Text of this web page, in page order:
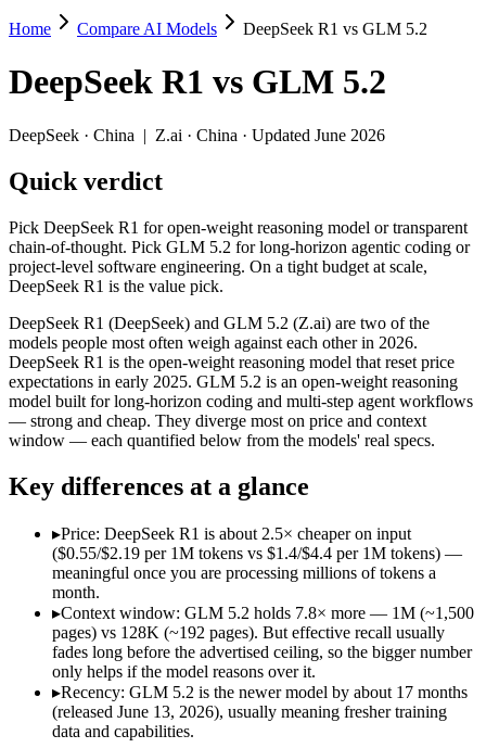
DeepSeek R1 vs GLM 5.2
Pick DeepSeek R1 for open-weight reasoning model or transparent
DeepSeek R1 (DeepSeek) and GLM 5.2 (Z.ai) are two of the
Key differences
Price: DeepSeek R1 is about 2.5× cheaper on input ($0.55/
Context window: GLM 5.2 holds 7.8× more — 1M (~1,500
Recency: GLM 5.2 is the newer model by about 17 months
Specifications
Spec DeepSeek R1
GLM 5.2
Provider
DeepSeek (China)
Z.ai (China)
Released
January 2025
June 13, 2026
Context window
128K (~192 pages)
1M (~1,500 pages)
Price (in/out)
$0.55/$2.19 per 1M tokens $1.4/$4.4 per 1M
Open weight?
Yes — self-hostable
Modalities
text, code
MRCR v2 @ 1M
Not published Not published
Who wins what
Open-weight reasoning model:DeepSeek R1 — The open-
Transparent chain-of-thought:DeepSeek R1 — DeepSeek
Low cost: DeepSeek R1 — At $0.55/$2.19 per 1M tokens it
Long-horizon agentic coding:GLM 5.2 — Its 1M window
Project-level software engineering:GLM 5.2 — An open-
Tool use across long-running tasks:
Home Compare AI Models DeepSeek R1 vs GLM 5.2
DeepSeek R1 vs GLM 5.2
DeepSeek · China | Z.ai · China · Updated June 2026
Quick verdict
Pick DeepSeek R1 for open-weight reasoning model or transparent
chain-of-thought. Pick GLM 5.2 for long-horizon agentic coding or
project-level software engineering. On a tight budget at scale,
DeepSeek R1 is the value pick.
DeepSeek R1 (DeepSeek) and GLM 5.2 (Z.ai) are two of the
models people most often weigh against each other in 2026.
DeepSeek R1 is the open-weight reasoning model that reset price
expectations in early 2025. GLM 5.2 is an open-weight reasoning
model built for long-horizon coding and multi-step agent workflows
— strong and cheap. They diverge most on price and context
window — each quantified below from the models' real specs.
Key differences at a glance
▸Price: DeepSeek R1 is about 2.5× cheaper on input
($0.55/$2.19 per 1M tokens vs $1.4/$4.4 per 1M tokens) —
meaningful once you are processing millions of tokens a
month.
▸Context window: GLM 5.2 holds 7.8× more — 1M (~1,500
pages) vs 128K (~192 pages). But effective recall usually
fades long before the advertised ceiling, so the bigger number
only helps if the model reasons over it.
▸Recency: GLM 5.2 is the newer model by about 17 months
(released June 13, 2026), usually meaning fresher training
data and capabilities.